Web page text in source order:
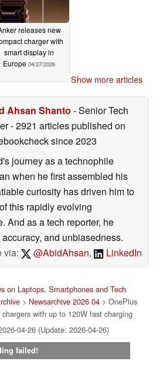
releases new
charger with
smart display in
Europe 04/27/2026
Show more articles
Ahsan Shanto - Senior Tech
- 2921 articles published on
since 2023
journey as a technophile
when he first assembled his
curiosity has driven him to
this rapidly evolving
And as a tech reporter, he
and unbiasedness.
via:
@AbidAhsan, LinkedIn
on Laptops, Smartphones and Tech
> Newsarchive 2026 04> OnePlus
with up to 120W fast charging
04-26 (Update: 2026-04-26)
failed!